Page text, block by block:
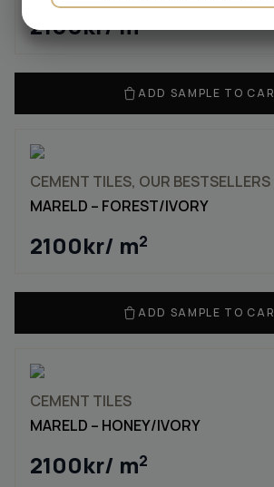
2100kr/ m
ADD SAMPLE TO
CEMENT TILES, OUR BESTSELLERS
MARELD – FOREST/IVORY
2100kr/ m2
ADD SAMPLE TO
CEMENT TILES
MARELD – HONEY/IVORY
2100kr/ m2